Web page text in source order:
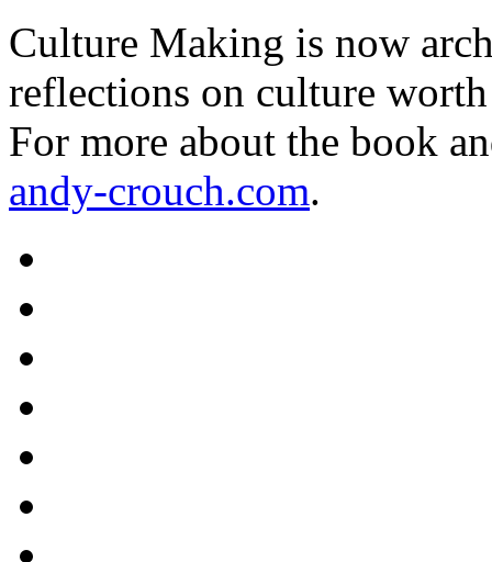
Culture Making is now
reflections on culture
For more about the book
andy-crouch.com.